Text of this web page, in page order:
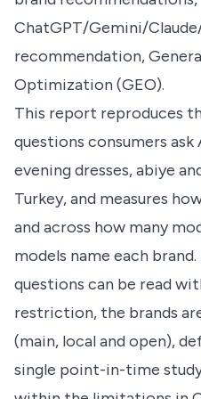
ChatGPT/Gemini/
recommendation,
Optimization (GEO).
This report reproduces
questions consumers ask
evening dresses, abiye
Turkey, and measures
and across how many
models name each
questions can be read
restriction, the brands
(main, local and open),
single point-in-time